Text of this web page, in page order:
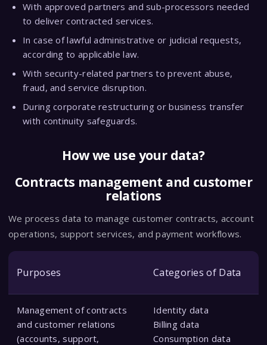
With approved partners and sub-processors needed
to deliver contracted services.
In case of lawful administrative or judicial requests,
according to applicable law.
With security-related partners to prevent abuse,
fraud, and service disruption.
During corporate restructuring or business transfer
with continuity safeguards.
How we use your data?
Contracts management and customer
relations
We process data to manage customer contracts, account
operations, support services, and payment workflows.
Purposes Categories of Data
Management of contracts
and customer relations
(accounts, support,
Identity data
Billing data
Consumption data